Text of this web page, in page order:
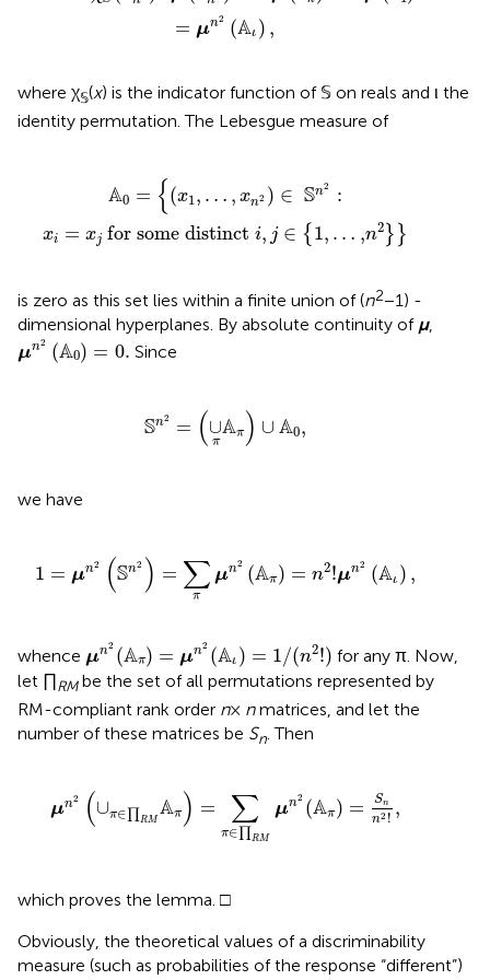
= μn2 (Aι ) ,
where χ𝕊(x) is the indicator function of 𝕊 on reals and ι the
identity permutation. The Lebesgue measure of
A0 = { (x1 , … , xn2 ) ∈ Sn2 :
xi = xj for some distinct i, j ∈ { 1, … ,n2 } }
,n
is zero as this set lies within a finite union of (n2− 1) -
dimensional hyperplanes. By absolute continuity of μ,
μn2 (A0) = 0.
μn2(A0)=0.
Since
Sn2 = (∪
π Aπ ) ∪ A0,
n2 ∪ π)
we have
1 = μn2 (Sn2 ) = ∑
π
μn2 (Aπ) = n2!μn2 (Aι ) ,
( n )= μn2 π 2( ,
whence μn2 (Aπ) = μn2 (Aι ) = 1/(n2!)
n2 ( A π 2( A ι = 2 !
for any π. Now,
let ∏RMbe the set of all permutations represented by
RM-compliant rank order n× nmatrices, and let the
number of these matrices be Sn. Then
μn2 (∪π∈∏RM Aπ ) = ∑
π∈∏RM
μn2 (Aπ) = Sn
n2 ! ,
n2 (∪ A ∑π∈ R π
which proves the lemma. □
Obviously, the theoretical values of a discriminability
measure (such as probabilities of the response “different”)